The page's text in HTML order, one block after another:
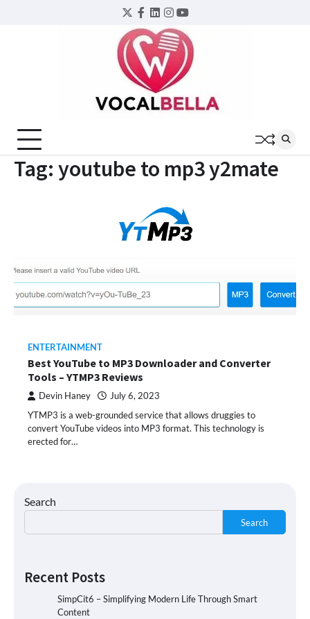
Twitter
Facebook
LinkedIn
Instagram
YouTube
Tag: youtube to mp3 y2mate
ENTERTAINMENT
Best YouTube to MP3 Downloader and Converter
Tools – YTMP3 Reviews
Devin Haney July 6, 2023
YTMP3 is a web-grounded service that allows druggies to
convert YouTube videos into MP3 format. This technology is
erected for…
Search
Search
Recent Posts
SimpCit6 – Simplifying Modern Life Through Smart
Content